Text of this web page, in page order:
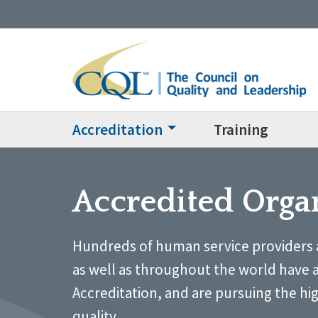
Accreditation Training
Accredited
Hundreds of human service
as well as throughout the world have
Accreditation, and are pursuing the